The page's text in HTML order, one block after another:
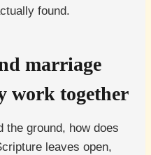
found.
marriage
work together
the ground, how does
leaves open,